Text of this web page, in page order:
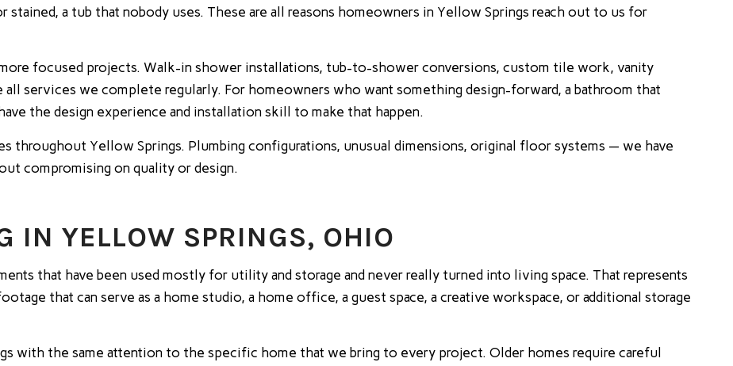
a tub that nobody uses. These are all reasons homeowners in Yellow Springs reach out to us for
focused projects. Walk-in shower installations, tub-to-shower conversions, custom tile work, vanity
all services we complete regularly. For homeowners who want something design-forward, a bathroom that
the design experience and installation skill to make that happen.
Yellow Springs. Plumbing configurations, unusual dimensions, original floor systems — we have
compromising on quality or design.
IN YELLOW SPRINGS, OHIO
that have been used mostly for utility and storage and never really turned into living space. That represents
that can serve as a home studio, a home office, a guest space, a creative workspace, or additional storage
with the same attention to the specific home that we bring to every project. Older homes require careful